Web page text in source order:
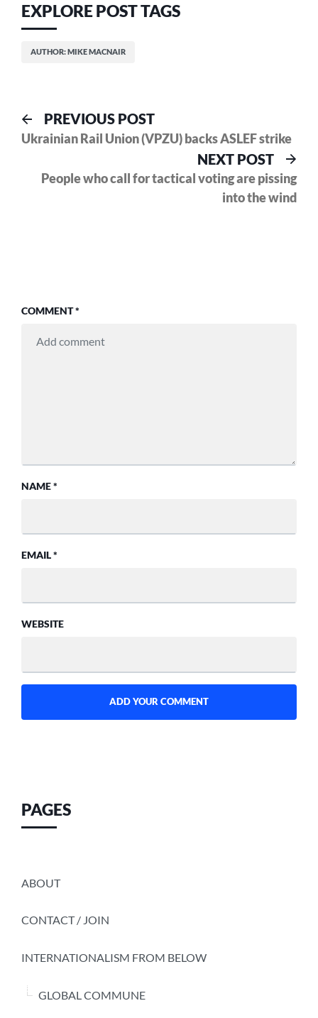
EXPLORE POST TAGS
AUTHOR: MIKE MACNAIR
Post
navigation
PREVIOUS POSTPrevious
post:
Ukrainian Rail Union (VPZU) backs ASLEF strike
NEXT POST
People who call for tactical voting are pissing
into the wind
COMMENT*
NAME*
EMAIL*
WEBSITE
PAGES
ABOUT
CONTACT / JOIN
INTERNATIONALISM FROM BELOW
GLOBAL COMMUNE